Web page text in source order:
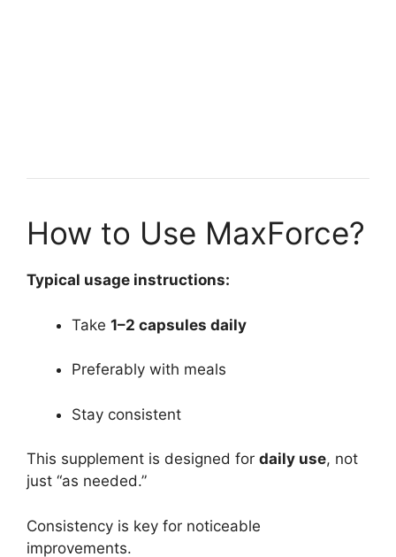
How to Use MaxForce?
Typical usage instructions:
Take 1–2 capsules daily
Preferably with meals
Stay consistent
This supplement is designed for daily use, not
just “as needed.”
Consistency is key for noticeable
improvements.